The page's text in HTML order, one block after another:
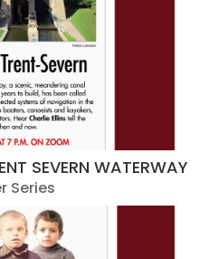
SEVERN WATERWAY
Series